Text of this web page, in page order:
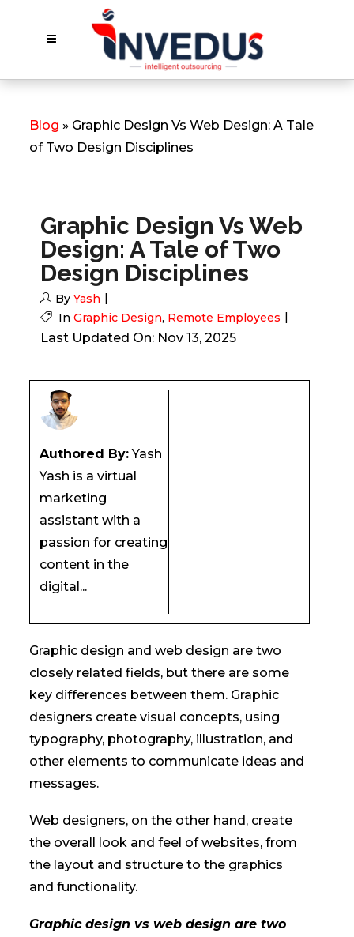
Blog » Graphic Design Vs Web Design: A Tale
of Two Design Disciplines
Graphic Design Vs Web
Design: A Tale of Two
Design Disciplines
By Yash
In Graphic Design, Remote Employees
Last Updated On: Nov 13, 2025
Authored By:Yash
Yash is a virtual
marketing
assistant with a
passion for creating
content in the
digital...
Graphic design and web design are two
closely related fields, but there are some
key differences between them. Graphic
designers create visual concepts, using
typography, photography, illustration, and
other elements to communicate ideas and
messages.
Web designers, on the other hand, create
the overall look and feel of websites, from
the layout and structure to the graphics
and functionality.
Graphic design vs web design are two